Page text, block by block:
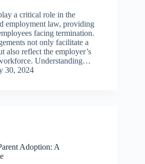
a critical role in the
employment law, providing
facing termination.
not only facilitate a
also reflect the employer’s
Understanding…
30, 2024
Adoption: A